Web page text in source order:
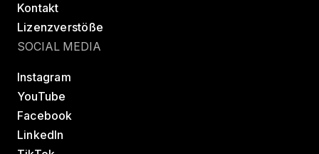
Kontakt
Lizenzverstöße
SOCIAL MEDIA
Instagram
YouTube
Facebook
LinkedIn